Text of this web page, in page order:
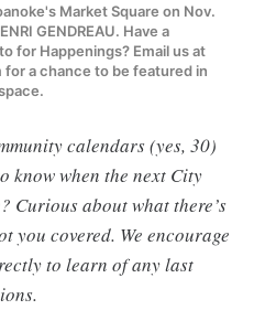
Market Square on Nov.
GENDREAU. Have a
for Happenings? Email us at
a chance to be featured in
calendars (yes, 30)
know when the next City
Curious about what there’s
you covered. We encourage
to learn of any last